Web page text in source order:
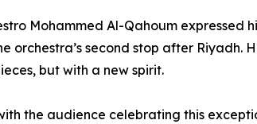
Mohammed Al-Qahoum expressed
orchestra’s second stop after Riyadh.
but with a new spirit.
the audience celebrating this